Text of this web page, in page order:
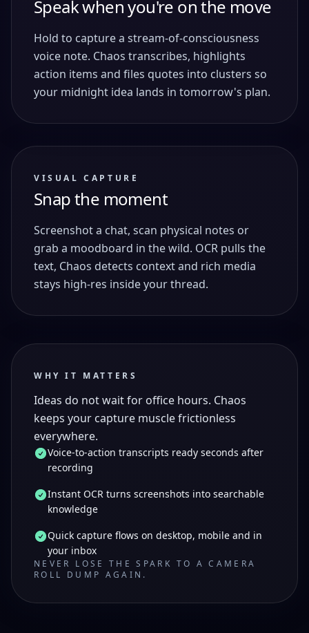
Speak when you're on the move
Hold to capture a stream-of-consciousness
voice note. Chaos transcribes, highlights
action items and files quotes into clusters so
your midnight idea lands in tomorrow's plan.
VISUAL CAPTURE
Snap the moment
Screenshot a chat, scan physical notes or
grab a moodboard in the wild. OCR pulls the
text, Chaos detects context and rich media
stays high-res inside your thread.
WHY IT MATTERS
Ideas do not wait for office hours. Chaos
keeps your capture muscle frictionless
everywhere.
Voice-to-action transcripts ready seconds after
recording
Instant OCR turns screenshots into searchable
knowledge
Quick capture flows on desktop, mobile and in
your inbox
NEVER LOSE THE SPARK TO A CAMERA
ROLL DUMP AGAIN.